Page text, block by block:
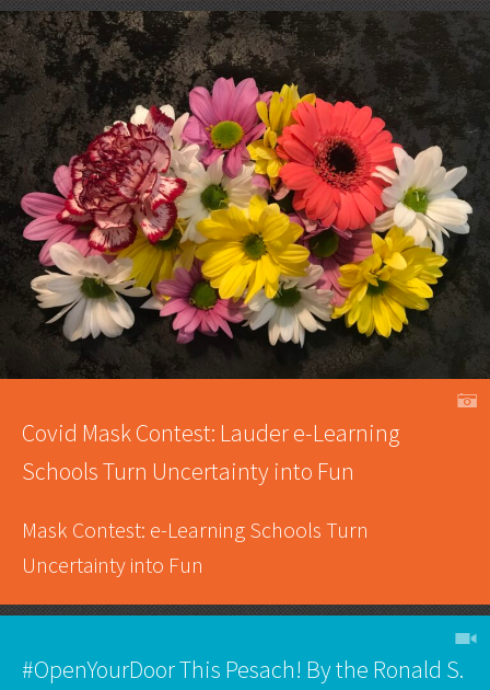
A
Covid Mask Contest: Lauder e-Learning
Schools Turn Uncertainty into Fun
Mask Contest: e-Learning Schools Turn
Uncertainty into Fun
h
#OpenYourDoor This Pesach! By the Ronald S.